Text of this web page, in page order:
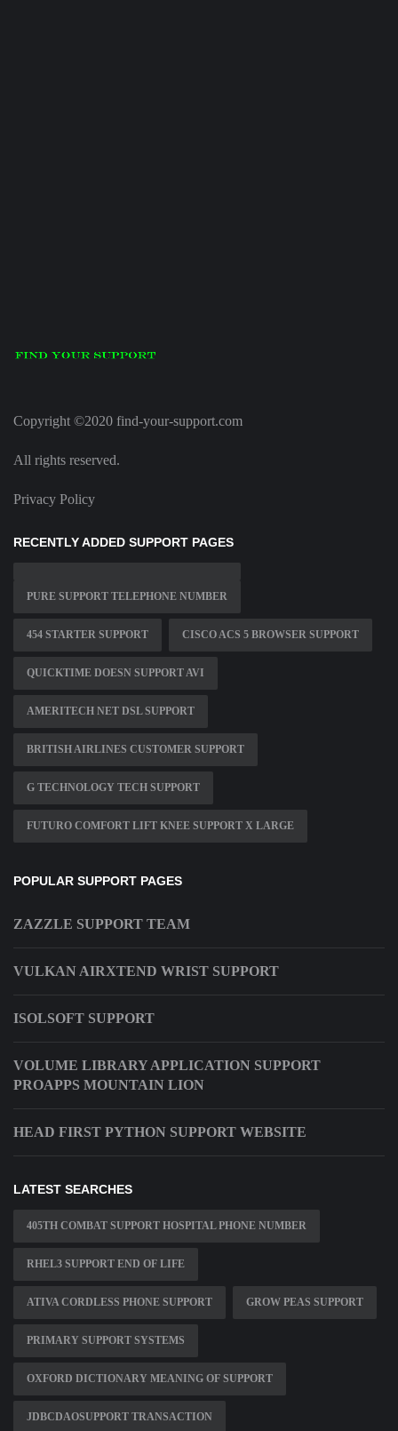
Copyright ©2020 find-your-support.com
All rights reserved.
Privacy Policy
RECENTLY ADDED SUPPORT PAGES
PURE SUPPORT TELEPHONE NUMBER
454 STARTER SUPPORT CISCO ACS 5 BROWSER SUPPORT
QUICKTIME DOESN SUPPORT AVI
AMERITECH NET DSL SUPPORT
BRITISH AIRLINES CUSTOMER SUPPORT
G TECHNOLOGY TECH SUPPORT
FUTURO COMFORT LIFT KNEE SUPPORT X LARGE
POPULAR SUPPORT PAGES
ZAZZLE SUPPORT TEAM
VULKAN AIRXTEND WRIST SUPPORT
ISOLSOFT SUPPORT
VOLUME LIBRARY APPLICATION SUPPORT
PROAPPS MOUNTAIN LION
HEAD FIRST PYTHON SUPPORT WEBSITE
LATEST SEARCHES
405TH COMBAT SUPPORT HOSPITAL PHONE NUMBER
RHEL3 SUPPORT END OF LIFE
ATIVA CORDLESS PHONE SUPPORT GROW PEAS SUPPORT
PRIMARY SUPPORT SYSTEMS
OXFORD DICTIONARY MEANING OF SUPPORT
JDBCDAOSUPPORT TRANSACTION